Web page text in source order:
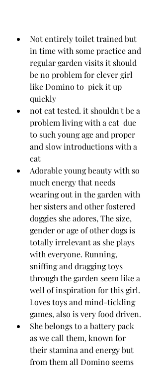
Not entirely toilet trained but
in time with some practice and
regular garden visits it should
be no problem for clever girl
like Domino to  pick it up
quickly
not cat tested. it shouldn't be a
problem living with a cat  due
to such young age and proper
and slow introductions with a
cat
Adorable young beauty with so
much energy that needs
wearing out in the garden with
her sisters and other fostered
doggies she adores, The size,
gender or age of other dogs is
totally irrelevant as she plays
with everyone. Running,
sniffing and dragging toys
through the garden seem like a
well of inspiration for this girl.
Loves toys and mind-tickling
games, also is very food driven.
She belongs to a battery pack
as we call them, known for
their stamina and energy but
from them all Domino seems